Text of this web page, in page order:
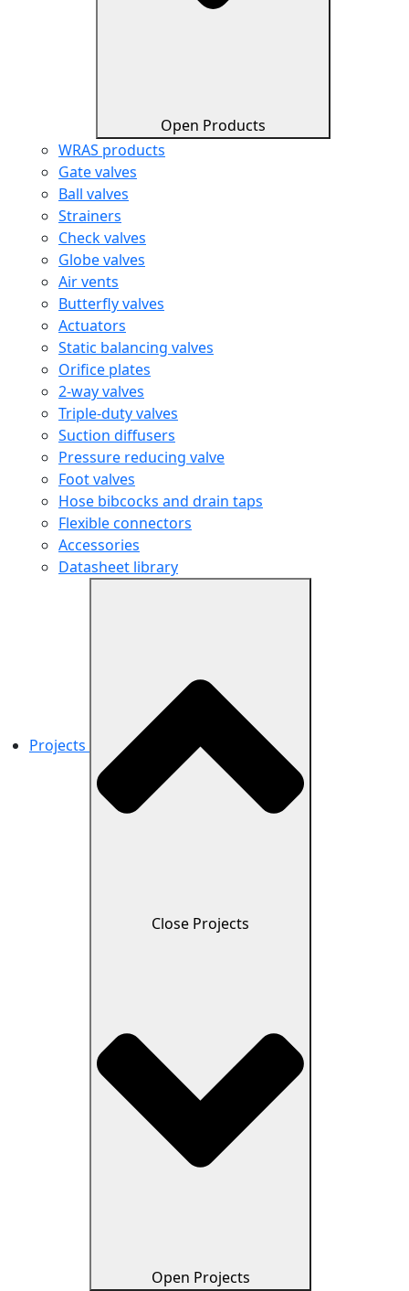
Open Products
WRAS products
Gate valves
Ball valves
Strainers
Check valves
Globe valves
Air vents
Butterfly valves
Actuators
Static balancing valves
Orifice plates
2-way valves
Triple-duty valves
Suction diffusers
Pressure reducing valve
Foot valves
Hose bibcocks and drain taps
Flexible connectors
Accessories
Datasheet library
Projects
Close Projects
Open Projects